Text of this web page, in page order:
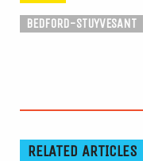
BEDFORD-STUYVESANT
RELATED ARTICLES